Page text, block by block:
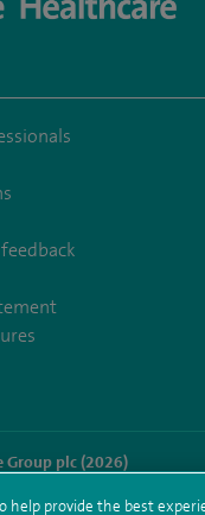
twitter.com/
to https://
Group plc (2026)
Privacy notice Subject
help provide the best